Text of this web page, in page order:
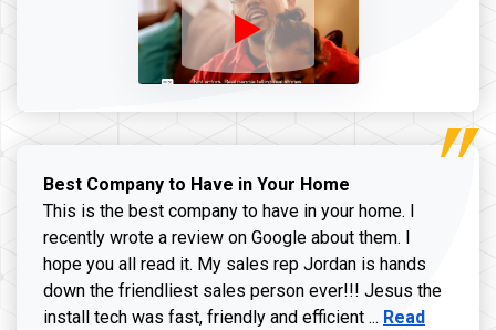
Best Company to Have in Your Home
This is the best company to have in your home. I
recently wrote a review on Google about them. I
hope you all read it. My sales rep Jordan is hands
down the friendliest sales person ever!!! Jesus the
install tech was fast, friendly and efficient ... Read more
Read